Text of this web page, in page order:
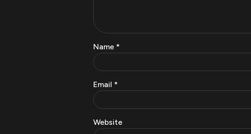
Name *
Email *
Website